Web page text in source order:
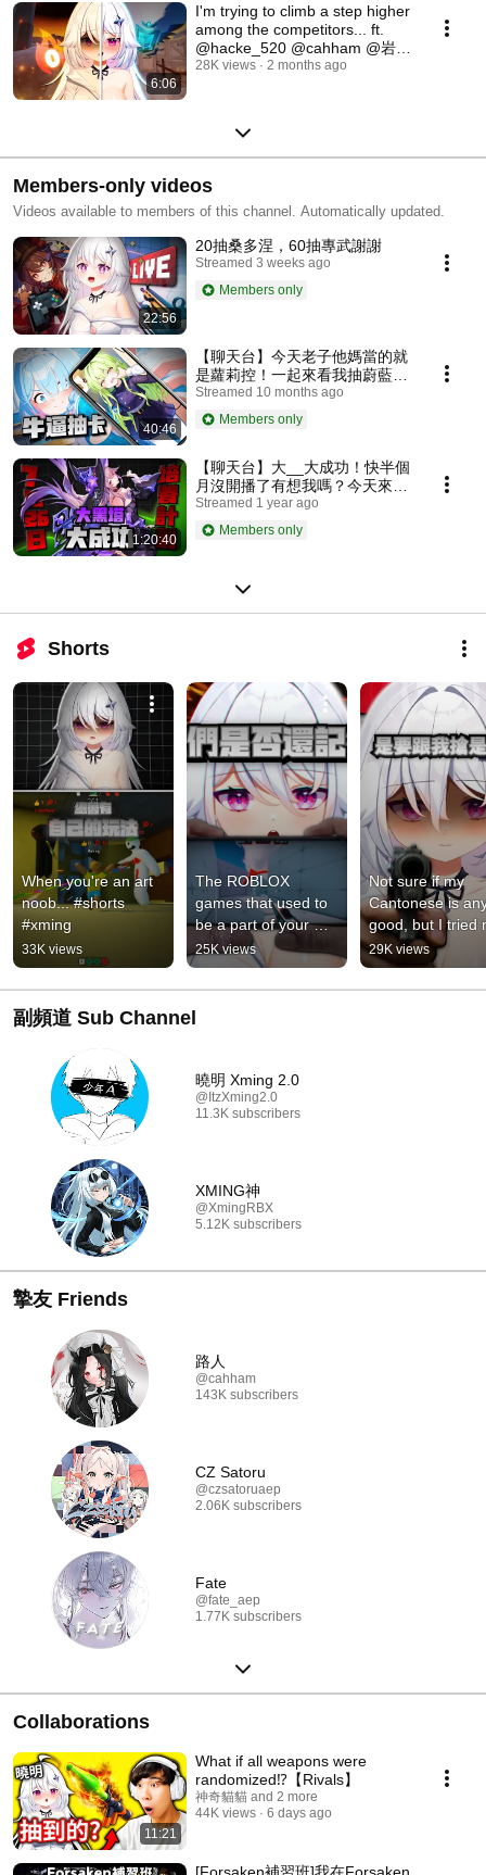
6:06
I'm trying to climb a step higher
among the competitors... ft.
@hacke_520 @cahham @岩浆
Blaze
28K views 2 months ago
Members-only videos
Videos available to members of this channel. Automatically updated.
22:56
20抽桑多涅，60抽專武謝謝
Streamed 3 weeks ago
Members only
40:46
【聊天台】今天老子他媽當的就
是蘿莉控！一起來看我抽蔚藍檔
案的哈密瓜吧！
Streamed 10 months ago
Members only
1:20:40
【聊天台】大__大成功！快半個
月沒開播了有想我嗎？今天來培
養大黑塔抽月卡！
Streamed 1 year ago
Members only
Shorts
When you're an art
noob... #shorts
#xming
33K views
The ROBLOX
games that used to
be a part of your
life... ❤️‍🩹 #roblox
#robloxcommunity
#rivals #ed...
25K views
Not sure if my
Cantonese is
good, but I tried
best 😭 #roblox
#rivals #edit
#xming
29K views
副頻道 Sub Channel
曉明 Xming 2.0
@ItzXming2.0
11.3K subscribers
XMING神
@XmingRBX
5.12K subscribers
摯友 Friends
路人
@cahham
143K subscribers
CZ Satoru
@czsatoruaep
2.06K subscribers
Fate
@fate_aep
1.77K subscribers
Collaborations
11:21
What if all weapons were
randomized⁉️【Rivals】
神奇貓貓 and 2 more
44K views
6 days ago